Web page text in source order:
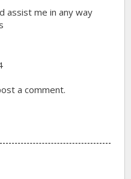
assist me in any way
a comment.